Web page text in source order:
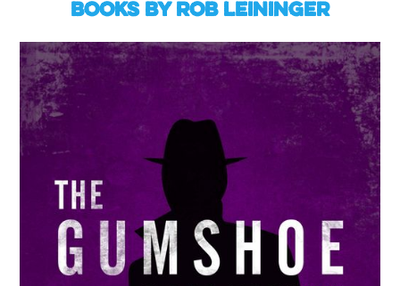
Books by Rob Leininger